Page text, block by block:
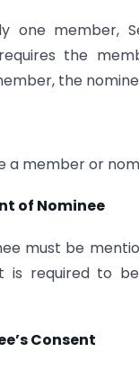
one member,
the
the
member or
of Nominee
must be
is required to
Consent